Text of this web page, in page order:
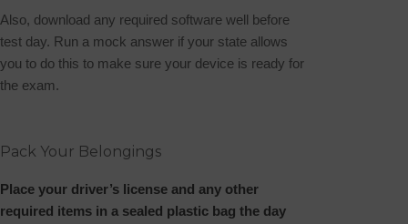
Also, download any required software well before
test day. Run a mock answer if your state allows
you to do this to make sure your device is ready for
the exam.
Pack Your Belongings
Place your driver’s license and any other
required items in a sealed plastic bag the day